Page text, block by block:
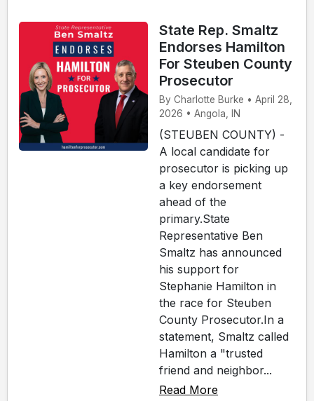
State Rep. Smaltz
Endorses Hamilton
For Steuben County
Prosecutor
By Charlotte Burke • April 28,
2026 • Angola, IN
(STEUBEN COUNTY) -
A local candidate for
prosecutor is picking up
a key endorsement
ahead of the
primary.State
Representative Ben
Smaltz has announced
his support for
Stephanie Hamilton in
the race for Steuben
County Prosecutor.In a
statement, Smaltz called
Hamilton a "trusted
friend and neighbor...
Read More